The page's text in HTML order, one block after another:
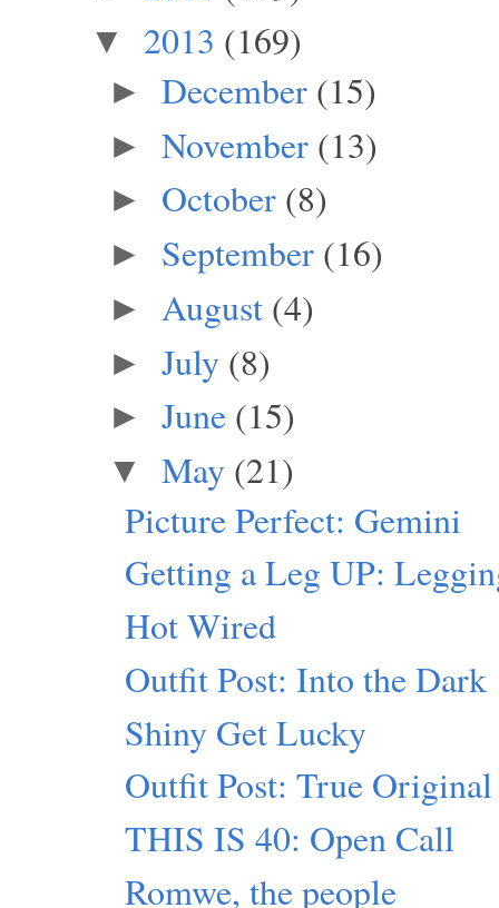
▼ 2013 (169)
► December (15)
► November (13)
► October (8)
► September (16)
► August (4)
► July (8)
► June (15)
▼ May (21)
Picture Perfect: Gemini
Getting a Leg UP:
Hot Wired
Outfit Post: Into the Dark
Shiny Get Lucky
Outfit Post: True Original
THIS IS 40: Open Call
Romwe, the people